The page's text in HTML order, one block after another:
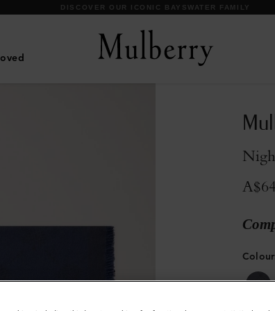
DISCOVER OUR ICONIC BAYSWATER FAMILY
Colour